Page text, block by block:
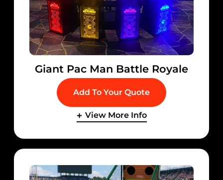
Giant Pac Man Battle Royale
Add To Your Quote
View More Info